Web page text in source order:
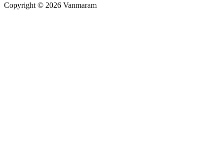
Copyright © 2026 Vanmaram